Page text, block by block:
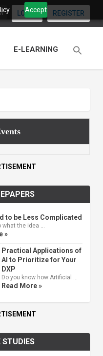
Accept
LOGIN REGISTER
E-LEARNING
to be Less Complicated
the idea …
»
Practical Applications of
AI to Prioritize for Your
DXP
Do you know how Artificial …
Read More »
STUDIES